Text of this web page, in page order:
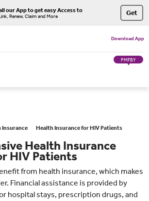
our App to get easy Access to
Renew, Claim and More Get
Download App
PMFBY
Insurance Health Insurance for HIV Patients
Health Insurance
HIV Patients
from health insurance, which makes
Financial assistance is provided by
hospital stays, prescription drugs, and